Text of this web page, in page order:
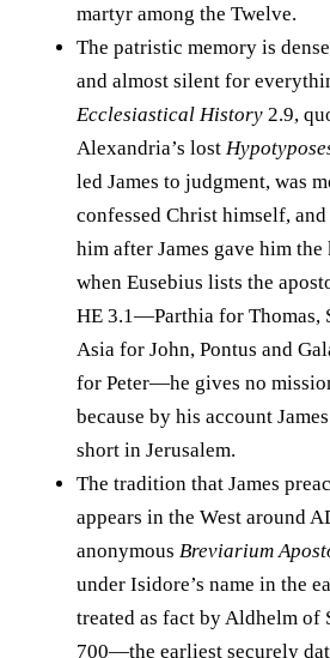
martyr among the Twelve.
The patristic memory is
and almost silent for
Ecclesiastical History 2.9,
Alexandria’s lost
led James to judgment, was
confessed Christ himself,
him after James gave him
when Eusebius lists the
HE 3.1—Parthia for Thomas,
Asia for John, Pontus and
for Peter—he gives no
because by his account
short in Jerusalem.
The tradition that James
appears in the West around
anonymous Breviarium
under Isidore’s name in the
treated as fact by Aldhelm of
700—the earliest securely